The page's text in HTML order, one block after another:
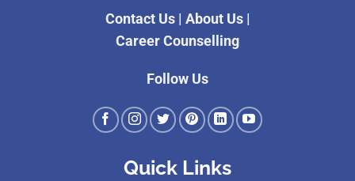
Contact Us| About Us|
Career Counselling
Follow Us
Quick Links